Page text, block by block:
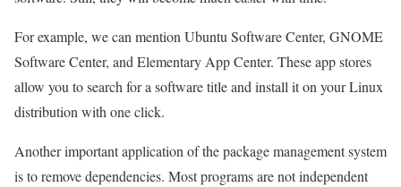
For example, we can mention Ubuntu Software Center, GNOME
Software Center, and Elementary App Center. These app stores
allow you to search for a software title and install it on your Linux
distribution with one click.
Another important application of the package management system
is to remove dependencies. Most programs are not independent